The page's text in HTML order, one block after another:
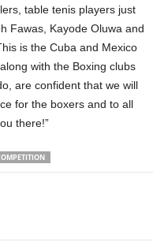
table tenis players just
Fawas, Kayode Oluwa and
is the Cuba and Mexico
with the Boxing clubs
are confident that we will
for the boxers and to all
there!”